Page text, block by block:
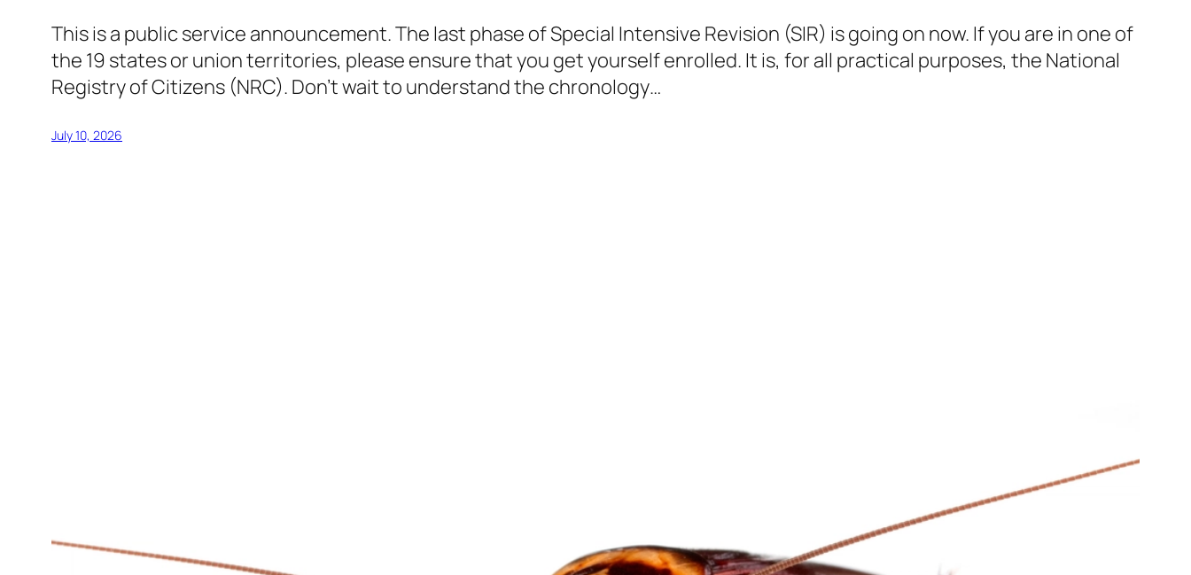
This is a public service announcement. The last phase of Special Intensive Revision (SIR) is going on now. If you are in one of
the 19 states or union territories, please ensure that you get yourself enrolled. It is, for all practical purposes, the National
Registry of Citizens (NRC). Don’t wait to understand the chronology…
July 10, 2026